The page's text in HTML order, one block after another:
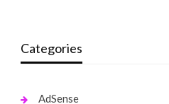
Categories
AdSense